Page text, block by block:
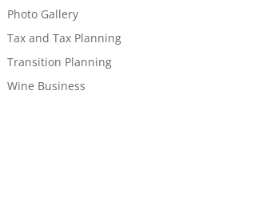
Photo Gallery
Tax and Tax Planning
Transition Planning
Wine Business